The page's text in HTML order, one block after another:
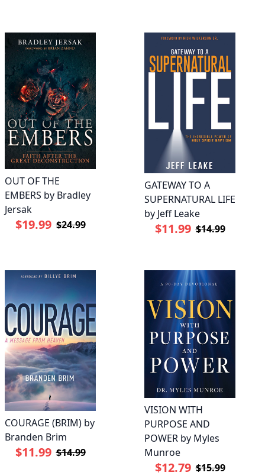
OUT OF THE
EMBERS by Bradley
Jersak
$19.99 $24.99
GATEWAY TO A
SUPERNATURAL LIFE
by Jeff Leake
$11.99 $14.99
COURAGE (BRIM) by
Branden Brim
$11.99 $14.99
VISION WITH
PURPOSE AND
POWER by Myles
Munroe
$12.79 $15.99